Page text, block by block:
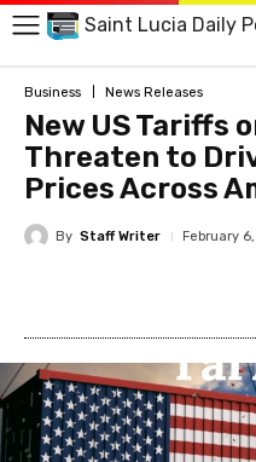
Saint Lucia Daily
Business News Releases
New US Tariffs
Threaten to
Prices Across
By Staff Writer February